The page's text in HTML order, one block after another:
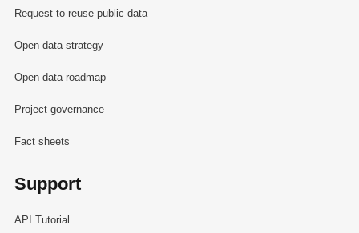
Request to reuse public data
Open data strategy
Open data roadmap
Project governance
Fact sheets
Support
API Tutorial